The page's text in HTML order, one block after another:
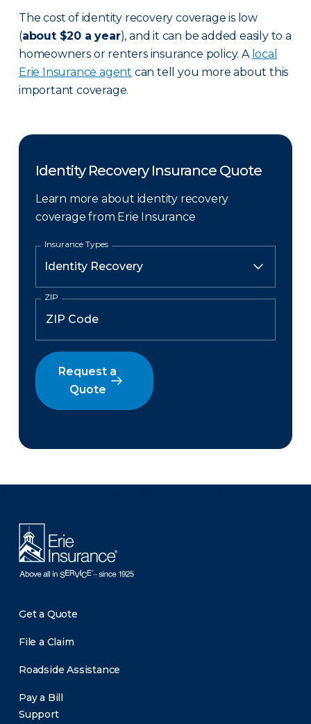
The cost of identity recovery coverage is low
(about $20 a year), and it can be added easily to a
homeowners or renters insurance policy. A local
Erie Insurance agent can tell you more about this
important coverage.
Identity Recovery Insurance Quote
Learn more about identity recovery
coverage from Erie Insurance
Insurance Types
ZIP
Request a
Quote
Get a Quote
File a Claim
Roadside Assistance
Pay a Bill
Support